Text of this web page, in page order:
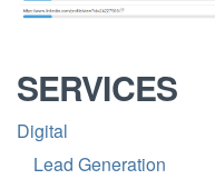
SERVICES
Digital
Lead Generation